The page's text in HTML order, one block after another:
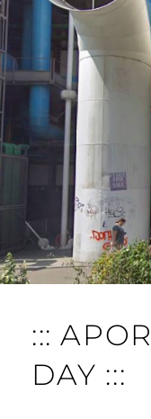
:::
DAY :::